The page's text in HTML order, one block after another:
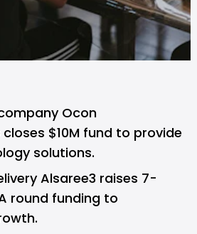
Ocon
$10M fund to provide
solutions.
Alsaree3 raises 7-
round funding to